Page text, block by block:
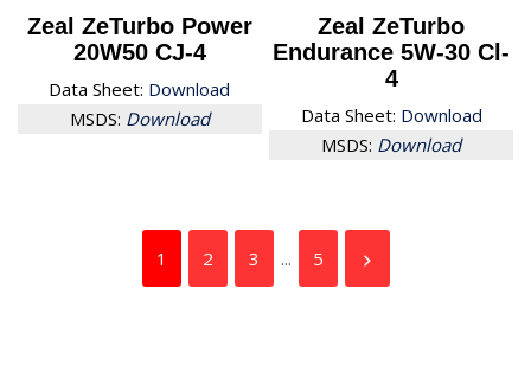
Zeal ZeTurbo Power
20W50 CJ-4
Data Sheet: Download
MSDS: Download
Zeal ZeTurbo
Endurance 5W-30 Cl-
4
Data Sheet: Download
MSDS: Download
1 2 3 ... 5